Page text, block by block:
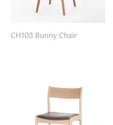
CH103 Bunny Chair